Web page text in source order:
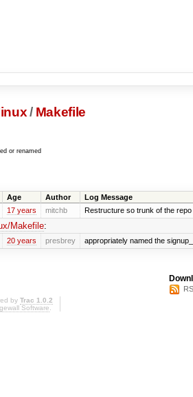
/ Makefile
or renamed
Age Author Log Message
17 years mitchb Restructure so trunk of the
Makefile:
20 years presbrey appropriately named the
by Trac 1.0.2
Software